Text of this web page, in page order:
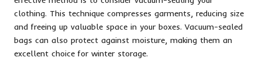
clothing. This technique compresses garments, reducing size
and freeing up valuable space in your boxes. Vacuum-sealed
bags can also protect against moisture, making them an
excellent choice for winter storage.